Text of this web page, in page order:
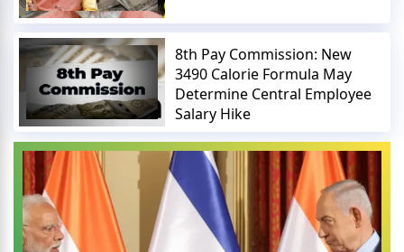
8th Pay Commission: New
3490 Calorie Formula May
Determine Central Employee
Salary Hike